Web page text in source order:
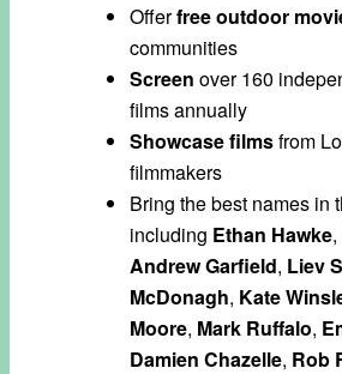
Offerfree outdoor
communities
Screen over 160
films annually
Showcasefilmsfrom
filmmakers
Bring the best names
including Ethan Hawke,
Andrew Garfield, Liev
McDonagh, Kate
Moore, Mark Ruffalo,
Damien Chazelle, Rob